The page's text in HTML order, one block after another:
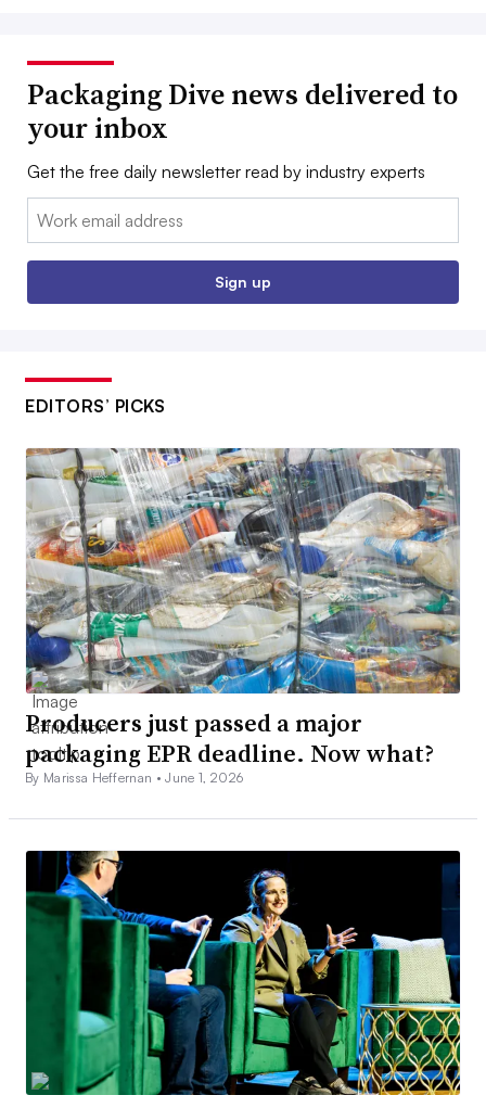
Packaging Dive news delivered to
your inbox
Get the free daily newsletter read by industry experts
Email:
Sign up
EDITORS’ PICKS
Producers just passed a major
packaging EPR deadline. Now what?
By Marissa Heffernan •June 1, 2026